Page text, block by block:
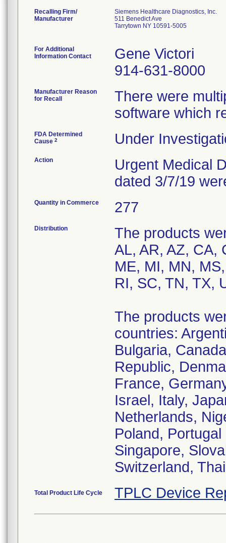
Recalling Firm/
Manufacturer
Siemens Healthcare Diagnostics, Inc.
511 Benedict Ave
Tarrytown NY 10591-5005
For Additional
Information Contact
Gene Victori
914-631-8000
Manufacturer Reason
for Recall
There were
software which
FDA Determined
Cause 2 Under
Action
Urgent Medical
dated 3/7/19
Quantity in Commerce 277
Distribution
The products
AL, AR, AZ, CA,
ME, MI, MN,
RI, SC, TN, TX,
The products
countries:
Bulgaria,
Republic,
France,
Israel, Italy,
Netherlands,
Poland,
Singapore,
Switzerland,
Total Product Life Cycle TPLC Device